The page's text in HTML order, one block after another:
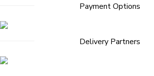
Payment Options
Delivery Partners